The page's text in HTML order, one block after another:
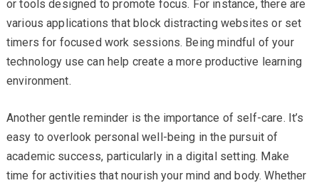
or tools designed to promote focus. For instance, there are
various applications that block distracting websites or set
timers for focused work sessions. Being mindful of your
technology use can help create a more productive learning
environment.
Another gentle reminder is the importance of self-care. It’s
easy to overlook personal well-being in the pursuit of
academic success, particularly in a digital setting. Make
time for activities that nourish your mind and body. Whether